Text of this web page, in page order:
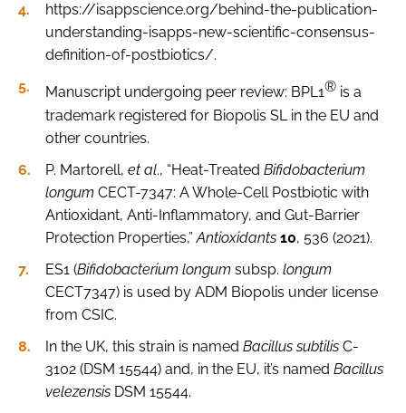
https://isappscience.org/behind-the-publication-
understanding-isapps-new-scientific-consensus-
definition-of-postbiotics/.
Manuscript undergoing peer review: BPL1® is a
trademark registered for Biopolis SL in the EU and
other countries.
P. Martorell, et al., “Heat-Treated Bifidobacterium
longum CECT-7347: A Whole-Cell Postbiotic with
Antioxidant, Anti-Inflammatory, and Gut-Barrier
Protection Properties,”Antioxidants 10, 536 (2021).
ES1 (Bifidobacterium longum subsp. longum
CECT7347) is used by ADM Biopolis under license
from CSIC.
In the UK, this strain is named Bacillus subtilis C-
3102 (DSM 15544) and, in the EU, it’s named Bacillus
velezensis DSM 15544.